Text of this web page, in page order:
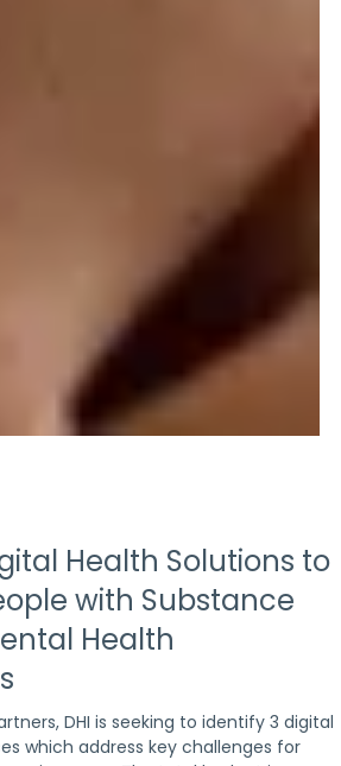
Health Solutions to
with Substance
Health